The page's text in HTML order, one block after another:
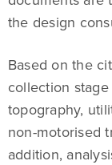
the design
Based on the
collection
topography,
non-motorised
addition,